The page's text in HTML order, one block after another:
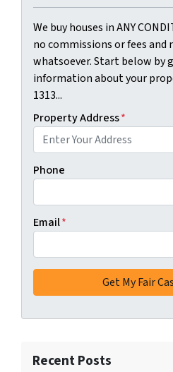
We buy houses in ANY
no commissions or fees
whatsoever. Start below by
information about your
1313...
Property Address*
Phone
Email*
Recent Posts